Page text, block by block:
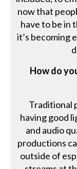
now that
have to be in
it’s becoming
How do
Traditional
having good
and audio
productions
outside of